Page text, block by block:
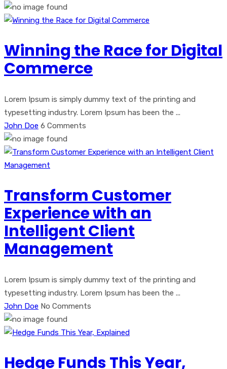
Winning the Race for Digital
Commerce
Lorem Ipsum is simply dummy text of the printing and
typesetting industry. Lorem Ipsum has been the ...
John Doe 6 Comments
Transform Customer
Experience with an
Intelligent Client
Management
Lorem Ipsum is simply dummy text of the printing and
typesetting industry. Lorem Ipsum has been the ...
John Doe No Comments
Hedge Funds This Year,